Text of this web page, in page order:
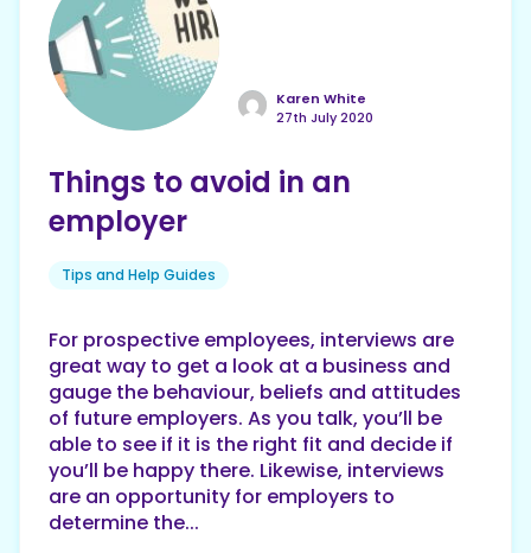
Karen White
27th July 2020
Things to avoid in an
employer
Tips and Help Guides
For prospective employees, interviews are
great way to get a look at a business and
gauge the behaviour, beliefs and attitudes
of future employers. As you talk, you’ll be
able to see if it is the right fit and decide if
you’ll be happy there. Likewise, interviews
are an opportunity for employers to
determine the...